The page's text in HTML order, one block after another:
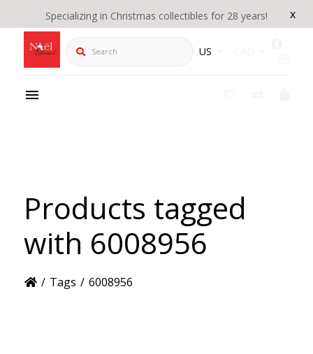
x
Specializing in Christmas collectibles for 28 years!
Search US
Products tagged
with 6008956
/ Tags / 6008956